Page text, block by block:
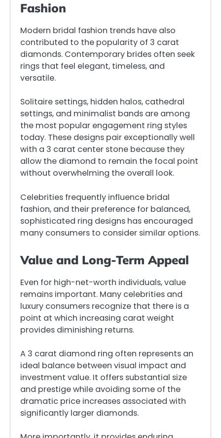
Fashion
Modern bridal fashion trends have also
contributed to the popularity of 3 carat
diamonds. Contemporary brides often seek
rings that feel elegant, timeless, and
versatile.
Solitaire settings, hidden halos, cathedral
settings, and minimalist bands are among
the most popular engagement ring styles
today. These designs pair exceptionally well
with a 3 carat center stone because they
allow the diamond to remain the focal point
without overwhelming the overall look.
Celebrities frequently influence bridal
fashion, and their preference for balanced,
sophisticated ring designs has encouraged
many consumers to consider similar options.
Value and Long-Term Appeal
Even for high-net-worth individuals, value
remains important. Many celebrities and
luxury consumers recognize that there is a
point at which increasing carat weight
provides diminishing returns.
A 3 carat diamond ring often represents an
ideal balance between visual impact and
investment value. It offers substantial size
and prestige while avoiding some of the
dramatic price increases associated with
significantly larger diamonds.